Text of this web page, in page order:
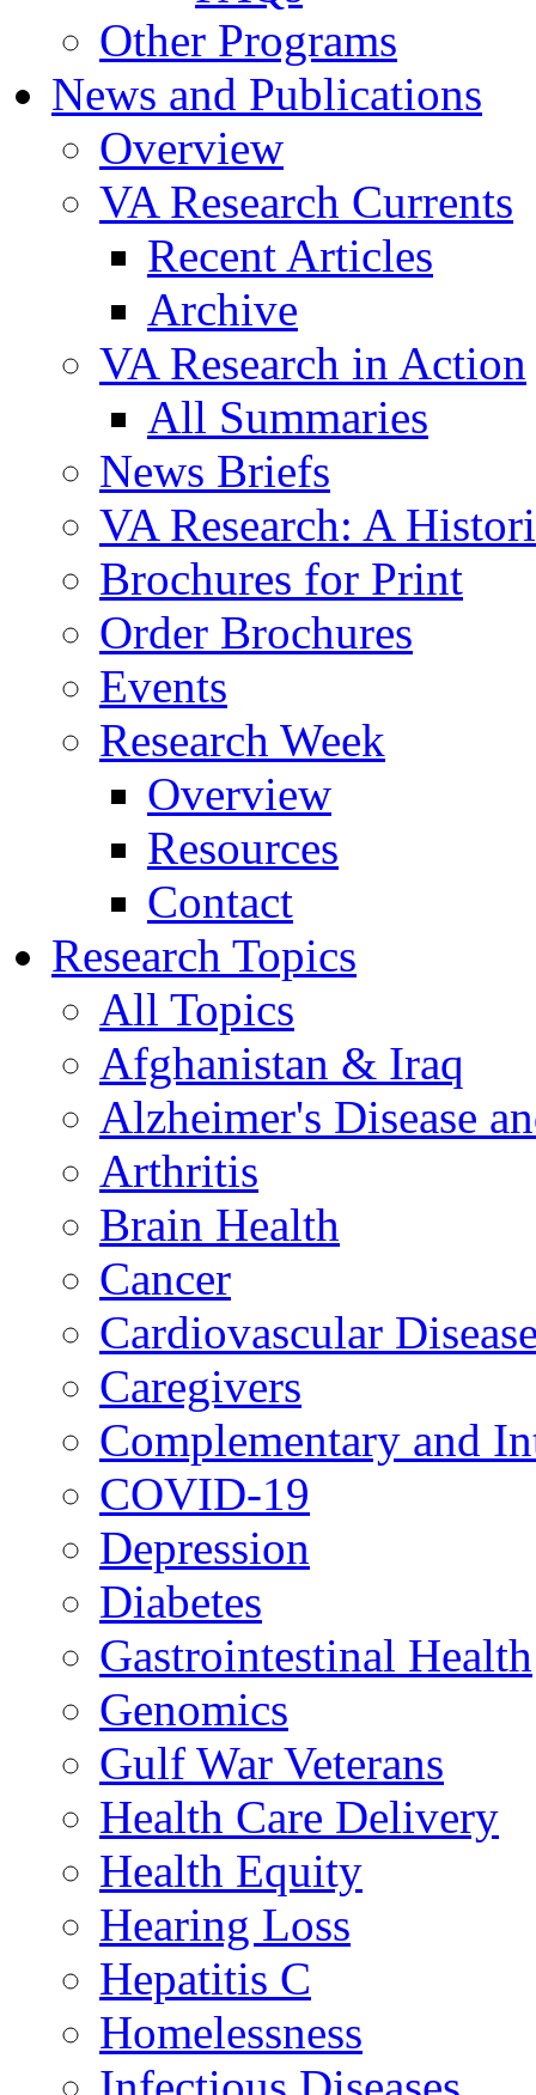
Other Programs
News and Publications
Overview
VA Research Currents
Recent Articles
Archive
VA Research in Action
All Summaries
News Briefs
VA Research: A
Brochures for Print
Order Brochures
Events
Research Week
Overview
Resources
Contact
Research Topics
All Topics
Afghanistan & Iraq
Alzheimer's Disease
Arthritis
Brain Health
Cancer
Cardiovascular
Caregivers
Complementary and
COVID-19
Depression
Diabetes
Gastrointestinal Health
Genomics
Gulf War Veterans
Health Care Delivery
Health Equity
Hearing Loss
Hepatitis C
Homelessness